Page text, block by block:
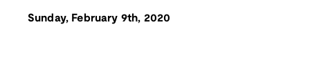
Sunday, February 9th, 2020